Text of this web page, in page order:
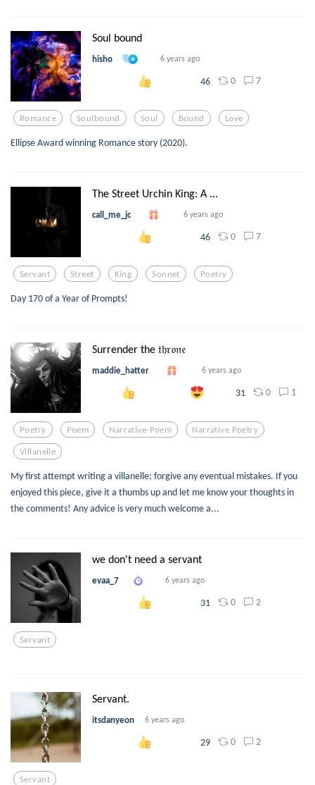
Soul bound
hisho 6 years ago
46 0 7
Romance Soulbound Soul Bound Love
Ellipse Award winning Romance story (2020).
The Street Urchin King: A ...
call_me_jc 6 years ago
46 0 7
Servant Street King Sonnet Poetry
Day 170 of a Year of Prompts!
Surrender the 𝔱𝔥𝔯𝔬𝔫𝔢
maddie_hatter 6 years ago
31 0 1
Poetry Poem Narrative-Poem Narrative Poetry
Villanelle
My first attempt writing a villanelle; forgive any eventual mistakes. If you
enjoyed this piece, give it a thumbs up and let me know your thoughts in
the comments! Any advice is very much welcome a...
we don't need a servant
evaa_7 6 years ago
31 0 2
Servant
Servant.
itsdanyeon 6 years ago
29 0 2
Servant